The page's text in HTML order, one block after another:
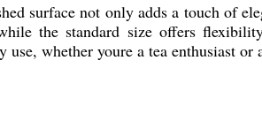
surface not only adds a touch of
the standard size offers
whether youre a tea enthusiast or